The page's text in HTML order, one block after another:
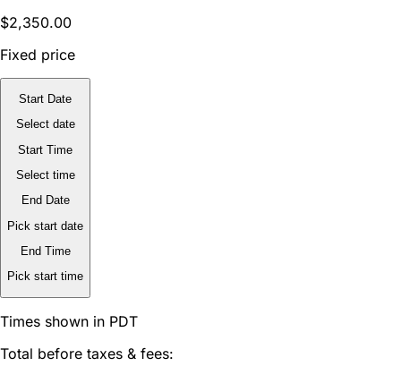
$2,350.00
Fixed price
Start Date
Select date
Start Time
Select time
End Date
Pick start date
End Time
Pick start time
Times shown in PDT
Total before taxes & fees: